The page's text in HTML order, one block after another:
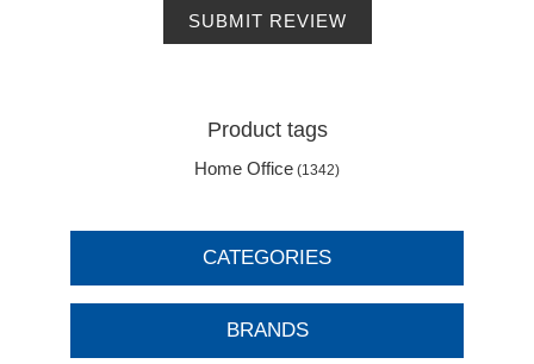
SUBMIT REVIEW
Product tags
Home Office (1342)
CATEGORIES
BRANDS